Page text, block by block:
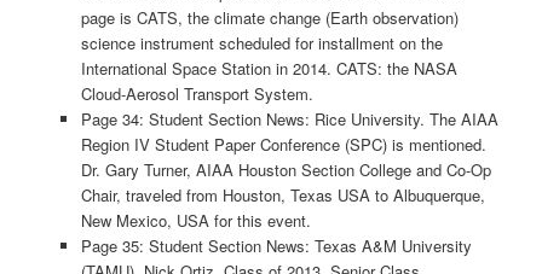
page is CATS, the climate change (Earth observation)
science instrument scheduled for installment on the
International Space Station in 2014. CATS: the NASA
Cloud-Aerosol Transport System.
Page 34: Student Section News: Rice University. The AIAA
Region IV Student Paper Conference (SPC) is mentioned.
Dr. Gary Turner, AIAA Houston Section College and Co-Op
Chair, traveled from Houston, Texas USA to Albuquerque,
New Mexico, USA for this event.
Page 35: Student Section News: Texas A&M University